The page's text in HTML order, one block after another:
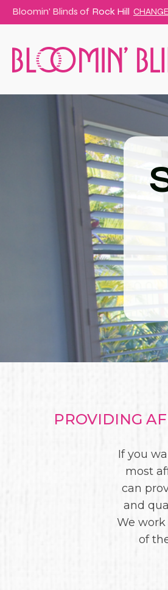
Bloomin' Blinds of Rock Hill CHANGE
PROVIDING
If you
most
can
and
We
of